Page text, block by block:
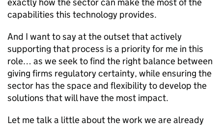
capabilities this technology provides.
And I want to say at the outset that actively
supporting that process is a priority for me in this
role… as we seek to find the right balance between
giving firms regulatory certainty, while ensuring the
sector has the space and flexibility to develop the
solutions that will have the most impact.
Let me talk a little about the work we are already